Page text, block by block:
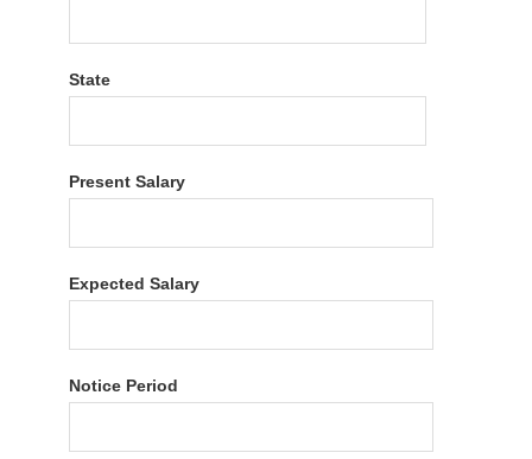
State
Present Salary
Expected Salary
Notice Period